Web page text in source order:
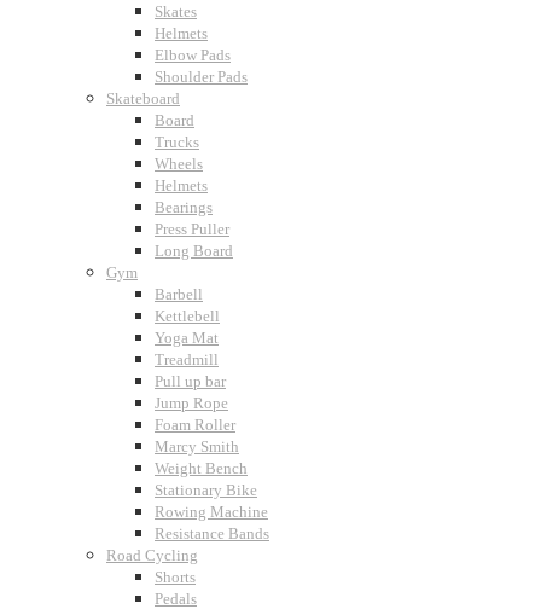
Skates
Helmets
Elbow Pads
Shoulder Pads
Skateboard
Board
Trucks
Wheels
Helmets
Bearings
Press Puller
Long Board
Gym
Barbell
Kettlebell
Yoga Mat
Treadmill
Pull up bar
Jump Rope
Foam Roller
Marcy Smith
Weight Bench
Stationary Bike
Rowing Machine
Resistance Bands
Road Cycling
Shorts
Pedals